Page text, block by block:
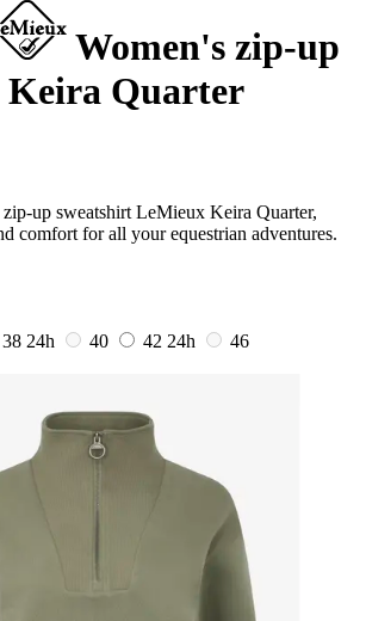
Women's zip-up
Keira Quarter
up sweatshirt LeMieux Keira Quarter,
comfort for all your equestrian adventures.
38 24h 40 42 24h
46